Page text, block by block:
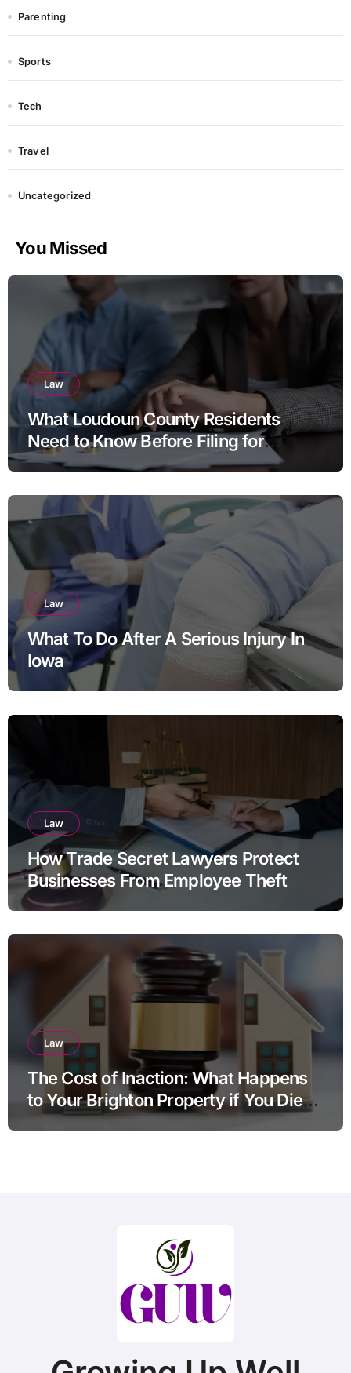
Parenting
Sports
Tech
Travel
Uncategorized
You Missed
Law
What Loudoun County Residents
Need to Know Before Filing for
Divorce in Virginia
Law
What To Do After A Serious Injury In
Iowa
Law
How Trade Secret Lawyers Protect
Businesses From Employee Theft
Law
The Cost of Inaction: What Happens
to Your Brighton Property if You Die
Without a Plan?